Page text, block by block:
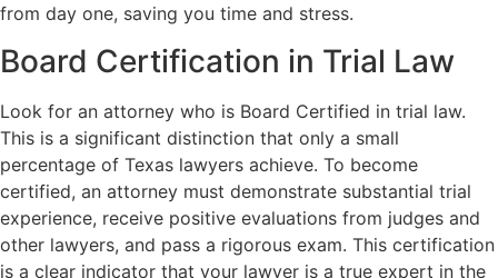
from day one, saving you time and stress.
Board Certification in Trial Law
Look for an attorney who is Board Certified in trial law.
This is a significant distinction that only a small
percentage of Texas lawyers achieve. To become
certified, an attorney must demonstrate substantial trial
experience, receive positive evaluations from judges and
other lawyers, and pass a rigorous exam. This certification
is a clear indicator that your lawyer is a true expert in the